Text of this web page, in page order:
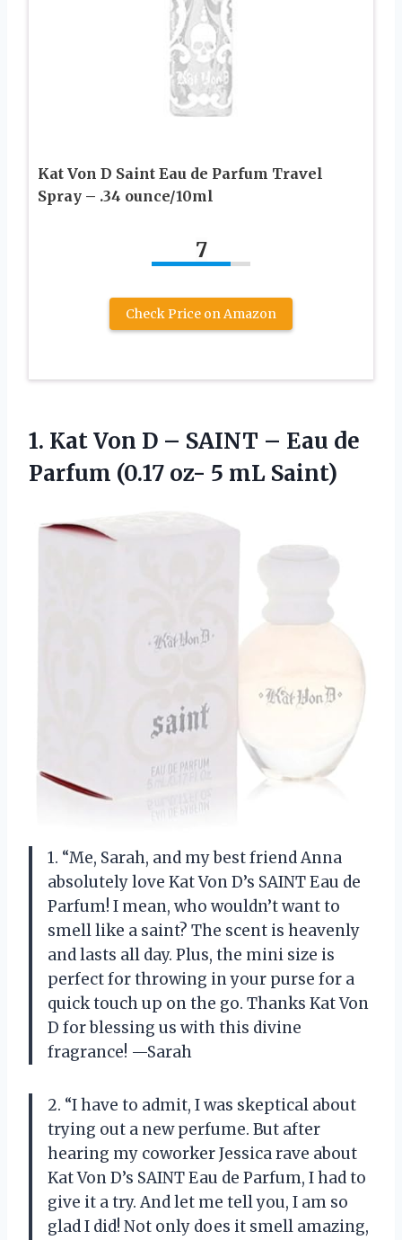
Kat Von D Saint Eau de Parfum Travel
Spray – .34 ounce/10ml
7
Check Price on Amazon
1. Kat Von D – SAINT – Eau de
Parfum (0.17 oz- 5 mL Saint)
1. “Me, Sarah, and my best friend Anna
absolutely love Kat Von D’s SAINT Eau de
Parfum! I mean, who wouldn’t want to
smell like a saint? The scent is heavenly
and lasts all day. Plus, the mini size is
perfect for throwing in your purse for a
quick touch up on the go. Thanks Kat Von
D for blessing us with this divine
fragrance! —Sarah
2. “I have to admit, I was skeptical about
trying out a new perfume. But after
hearing my coworker Jessica rave about
Kat Von D’s SAINT Eau de Parfum, I had to
give it a try. And let me tell you, I am so
glad I did! Not only does it smell amazing,